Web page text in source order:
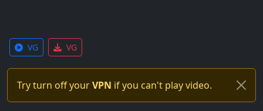
VG VG
Try turn off yourVPN if you can't play video.